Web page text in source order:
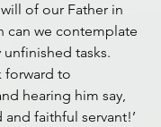
of our Father in
can we contemplate
tasks.
forward to
hearing him say,
faithful servant!’